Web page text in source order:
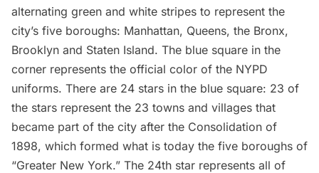
alternating green and white stripes to represent the
city’s five boroughs: Manhattan, Queens, the Bronx,
Brooklyn and Staten Island. The blue square in the
corner represents the official color of the NYPD
uniforms. There are 24 stars in the blue square: 23 of
the stars represent the 23 towns and villages that
became part of the city after the Consolidation of
1898, which formed what is today the five boroughs of
“Greater New York.” The 24th star represents all of